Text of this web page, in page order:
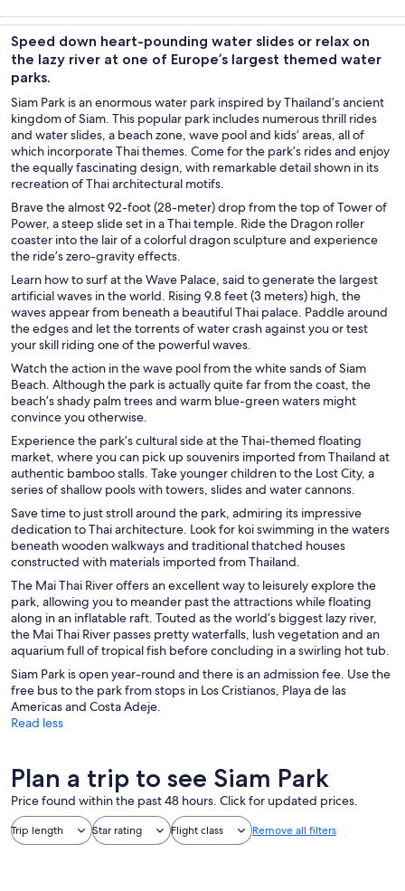
trips
activities
nature
tours
Speed down heart-pounding water slides or relax on
the lazy river at one of Europe’s largest themed water
parks.
Siam Park is an enormous water park inspired by Thailand’s ancient
kingdom of Siam. This popular park includes numerous thrill rides
and water slides, a beach zone, wave pool and kids’ areas, all of
which incorporate Thai themes. Come for the park’s rides and enjoy
the equally fascinating design, with remarkable detail shown in its
recreation of Thai architectural motifs.
Brave the almost 92-foot (28-meter) drop from the top of Tower of
Power, a steep slide set in a Thai temple. Ride the Dragon roller
coaster into the lair of a colorful dragon sculpture and experience
the ride’s zero-gravity effects.
Learn how to surf at the Wave Palace, said to generate the largest
artificial waves in the world. Rising 9.8 feet (3 meters) high, the
waves appear from beneath a beautiful Thai palace. Paddle around
the edges and let the torrents of water crash against you or test
your skill riding one of the powerful waves.
Watch the action in the wave pool from the white sands of Siam
Beach. Although the park is actually quite far from the coast, the
beach’s shady palm trees and warm blue-green waters might
convince you otherwise.
Experience the park’s cultural side at the Thai-themed floating
market, where you can pick up souvenirs imported from Thailand at
authentic bamboo stalls. Take younger children to the Lost City, a
series of shallow pools with towers, slides and water cannons.
Save time to just stroll around the park, admiring its impressive
dedication to Thai architecture. Look for koi swimming in the waters
beneath wooden walkways and traditional thatched houses
constructed with materials imported from Thailand.
The Mai Thai River offers an excellent way to leisurely explore the
park, allowing you to meander past the attractions while floating
along in an inflatable raft. Touted as the world’s biggest lazy river,
the Mai Thai River passes pretty waterfalls, lush vegetation and an
aquarium full of tropical fish before concluding in a swirling hot tub.
Siam Park is open year-round and there is an admission fee. Use the
free bus to the park from stops in Los Cristianos, Playa de las
Americas and Costa Adeje.
Read less
Plan a trip to see Siam Park
Price found within the past 48 hours. Click for updated prices.
Trip length Star rating Flight class Remove all filters